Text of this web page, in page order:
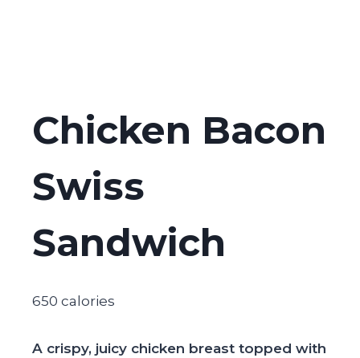
Chicken Bacon
Swiss
Sandwich
650 calories
A crispy, juicy chicken breast topped with